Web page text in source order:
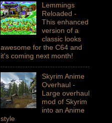
Lemmings
Reloaded -
This enhanced
version of a
classic looks
awesome for the C64 and
it's coming next month!
Skyrim Anime
Overhaul -
Large overhaul
mod of Skyrim
into an Anime
style